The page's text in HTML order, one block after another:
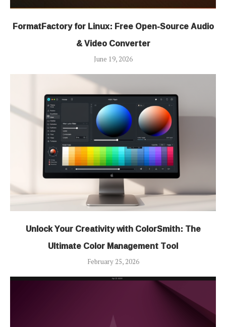
FormatFactory for Linux: Free Open-Source Audio
& Video Converter
June 19, 2026
Unlock Your Creativity with ColorSmith: The
Ultimate Color Management Tool
February 25, 2026